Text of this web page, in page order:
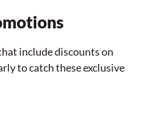
include discounts on
to catch these exclusive